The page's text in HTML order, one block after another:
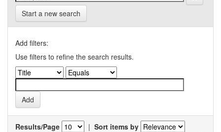
Start a new search
Add filters:
Use filters to refine the search results.
Results/Page | Sort items by